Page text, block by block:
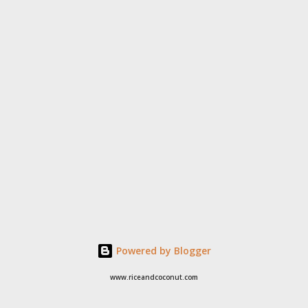
Powered by Blogger
www.riceandcoconut.com